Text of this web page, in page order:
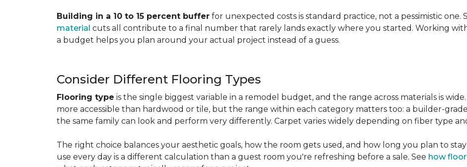
Building in a 10 to 15 percent buffer for unexpected costs is standard practice, not a pessimistic one.
material cuts all contribute to a final number that rarely lands exactly where you started. Working
a budget helps you plan around your actual project instead of a guess.
Consider Different Flooring Types
Flooring type is the single biggest variable in a remodel budget, and the range across materials is
more accessible than hardwood or tile, but the range within each category matters too: a builder-
the same family can look and perform very differently. Carpet varies widely depending on fiber type
The right choice balances your aesthetic goals, how the room gets used, and how long you plan to
use every day is a different calculation than a guest room you're refreshing before a sale. See how